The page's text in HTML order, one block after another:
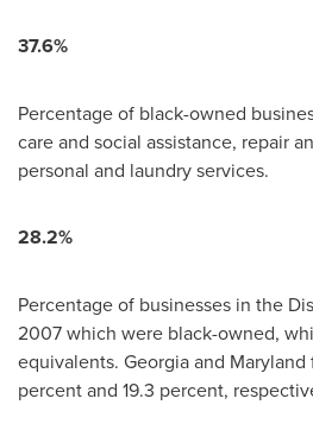
37.6%
Percentage of black-owned
care and social assistance, repair
personal and laundry services.
28.2%
Percentage of businesses in the
2007 which were black-owned,
equivalents. Georgiaand Maryland
percent and 19.3 percent,